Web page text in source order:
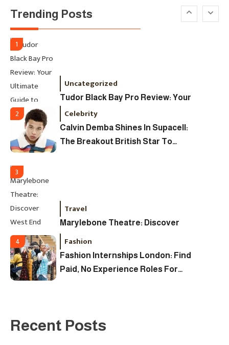
Trending PostsBehind Media, Fashion, And
Purpose-Led Business
1
Uncategorized
Tudor Black Bay Pro Review: Your
Ultimate Guide To Price, Specs &
The Coveted Polar Dial In The UK
2 Celebrity
Calvin Demba Shines In Supacell:
The Breakout British Star To
3
Travel
Marylebone Theatre: Discover
West End Quality In An Intimate
London Venue
4 Fashion
Fashion Internships London: Find
Paid, No Experience Roles For
London Fashion Week 2024: The
Ultimate Guide To Dates, Tickets,
Recent Posts